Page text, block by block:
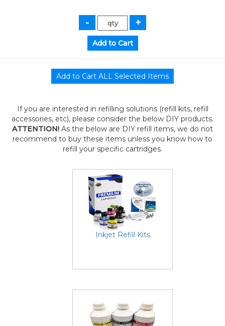
If you are interested in refilling solutions (refill kits, refill
accessories, etc), please consider the below DIY products.
ATTENTION! As the below are DIY refill items, we do not
recommend to buy these items unless you know how to
refill your specific cartridges.
Inkjet Refill Kits